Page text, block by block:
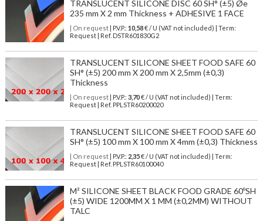
TRANSLUCENT SILICONE DISC 60 SH° (±5) Øe
235 mm X 2 mm Thickness + ADHESIVE 1 FACE
| On request| P.V.P.: 10,58€ / U (VAT not included) | Term:
Request | Ref. DSTR601830G2
TRANSLUCENT SILICONE SHEET FOOD SAFE 60
SH° (±5) 200 mm X 200 mm X 2,5mm (±0,3)
Thickness
| On request| P.V.P.: 3,70€ / U (VAT not included) | Term:
Request | Ref. PPLSTR60200020
TRANSLUCENT SILICONE SHEET FOOD SAFE 60
SH° (±5) 100 mm X 100 mm X 4mm (±0,3) Thickness
| On request| P.V.P.: 2,35€ / U (VAT not included) | Term:
Request | Ref. PPLSTR60100040
M² SILICONE SHEET BLACK FOOD GRADE 60ºSH
(±5) WIDE 1200MM X 1 MM (±0,2MM) WITHOUT
TALC